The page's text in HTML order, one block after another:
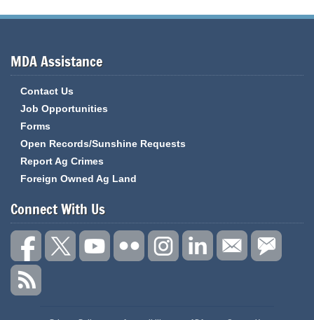
MDA Assistance
Contact Us
Job Opportunities
Forms
Open Records/Sunshine Requests
Report Ag Crimes
Foreign Owned Ag Land
Connect With Us